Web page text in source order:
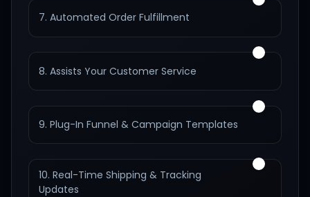
7. Automated Order Fulfillment
8. Assists Your Customer Service
9. Plug-In Funnel & Campaign Templates
10. Real-Time Shipping & Tracking
Updates